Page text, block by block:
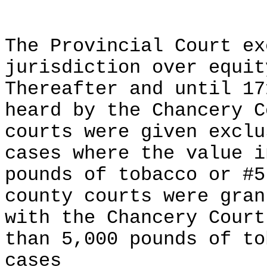
The Provincial Court
jurisdiction over
Thereafter and until
heard by the Chancery
courts were given
cases where the value
pounds of tobacco or
county courts were
with the Chancery
than 5,000 pounds of
cases